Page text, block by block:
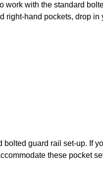
work with the standard
right-hand pockets, drop in
guard rail set-up. If
these pocket